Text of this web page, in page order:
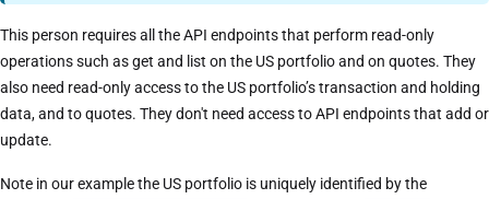
This person requires all the API endpoints that perform read-only
operations such as get and list on the US portfolio and on quotes. They
also need read-only access to the US portfolio’s transaction and holding
data, and to quotes. They don't need access to API endpoints that add or
update.
Note in our example the US portfolio is uniquely identified by the